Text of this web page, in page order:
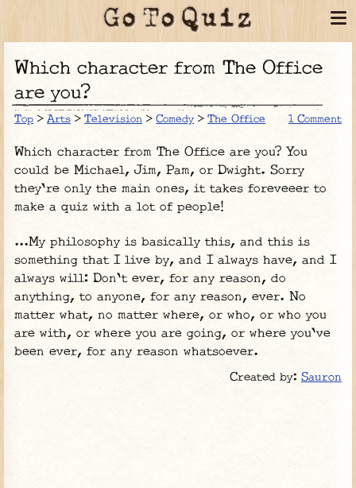
Which character from The Office
are you?
Top >Arts >Television >Comedy >The Office 1 Comment
Which character from The Office are you? You
could be Michael, Jim, Pam, or Dwight. Sorry
they're only the main ones, it takes foreveeer to
make a quiz with a lot of people!
...My philosophy is basically this, and this is
something that I live by, and I always have, and I
always will: Don't ever, for any reason, do
anything, to anyone, for any reason, ever. No
matter what, no matter where, or who, or who you
are with, or where you are going, or where you've
been ever, for any reason whatsoever.
Created by: Sauron